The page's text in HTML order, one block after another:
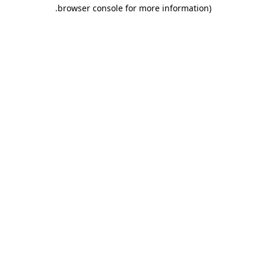
browser console for more information)
.